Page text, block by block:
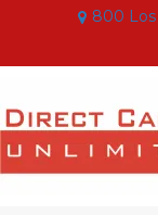
800 Los